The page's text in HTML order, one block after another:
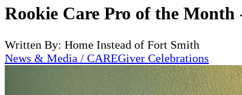
Rookie Care Pro of the Month
Written By: Home Instead of Fort Smith
News & Media / CAREGiver Celebrations